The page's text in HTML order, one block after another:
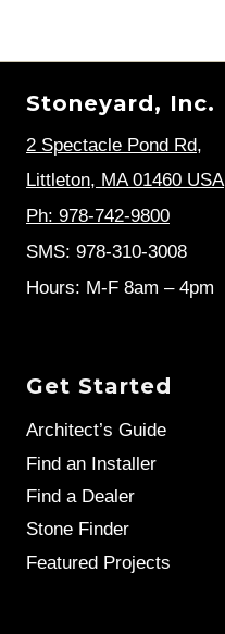
Stoneyard, Inc.
2 Spectacle Pond Rd,
Littleton, MA 01460 USA
Ph: 978-742-9800
SMS: 978-310-3008
Hours: M-F 8am – 4pm
Get Started
Architect’s Guide
Find an Installer
Find a Dealer
Stone Finder
Featured Projects